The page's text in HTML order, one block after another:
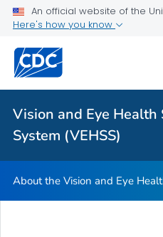
An official website of the
Here's how you know
Vision and Eye Health
System (VEHSS)
Vision And Eye Health
(VEHSS)
About the Vision and Eye